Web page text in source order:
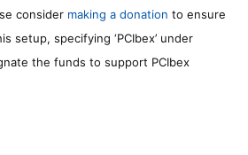
consider making a donation to ensure
setup, specifying ‘PCIbex’ under
the funds to support PCIbex